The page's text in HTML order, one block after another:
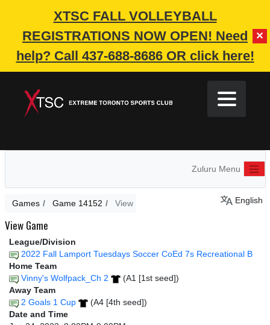
XTSC FALL VOLLEYBALL
REGISTRATIONS NOW OPEN! Need
help? Call 437-688-8686 OR click here!
✕
Zuluru Menu
Games Game 14152 View English
View Game
League/Division
2022 Fall Lamport Tuesdays Soccer CoEd 7s Recreational B
Home Team
Vinny's Wolfpack_Ch 2
(A1 [1st seed])
Away Team
2 Goals 1 Cup
(A4 [4th seed])
Date and Time